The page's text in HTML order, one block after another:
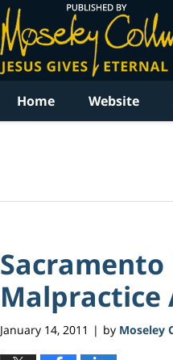
Home Website
Sacramento
Malpractice
January 14, 2011 | by Moseley